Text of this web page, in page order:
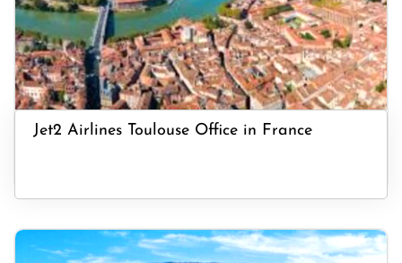
Jet2 Airlines Toulouse Office in France